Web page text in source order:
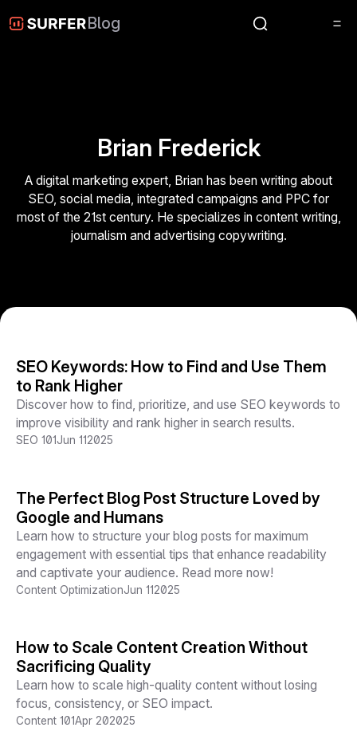
Blog
Brian Frederick
A digital marketing expert, Brian has been writing about
SEO, social media, integrated campaigns and PPC for
most of the 21st century. He specializes in content writing,
journalism and advertising copywriting.
SEO Keywords: How to Find and Use Them
to Rank Higher
Discover how to find, prioritize, and use SEO keywords to
improve visibility and rank higher in search results.
SEO 101Jun 112025
The Perfect Blog Post Structure Loved by
Google and Humans
Learn how to structure your blog posts for maximum
engagement with essential tips that enhance readability
and captivate your audience. Read more now!
Content OptimizationJun 112025
How to Scale Content Creation Without
Sacrificing Quality
Learn how to scale high-quality content without losing
focus, consistency, or SEO impact.
Content 101Apr 202025